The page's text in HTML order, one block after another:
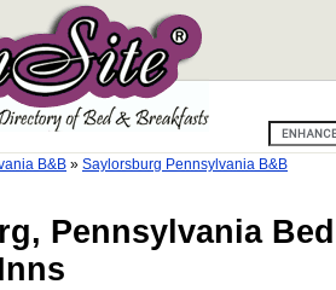
B&B » Saylorsburg Pennsylvania B&B
Pennsylvania